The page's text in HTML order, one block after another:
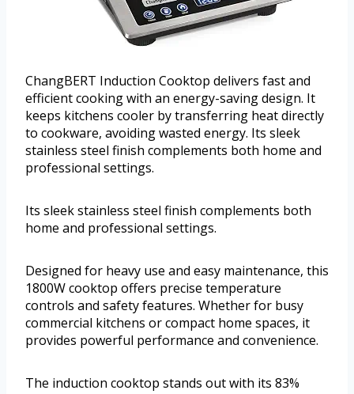
ChangBERT Induction Cooktop delivers fast and
efficient cooking with an energy-saving design. It
keeps kitchens cooler by transferring heat directly
to cookware, avoiding wasted energy. Its sleek
stainless steel finish complements both home and
professional settings.
Its sleek stainless steel finish complements both
home and professional settings.
Designed for heavy use and easy maintenance, this
1800W cooktop offers precise temperature
controls and safety features. Whether for busy
commercial kitchens or compact home spaces, it
provides powerful performance and convenience.
The induction cooktop stands out with its 83%